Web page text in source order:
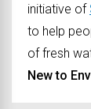
initiative of
to help
of fresh
New to